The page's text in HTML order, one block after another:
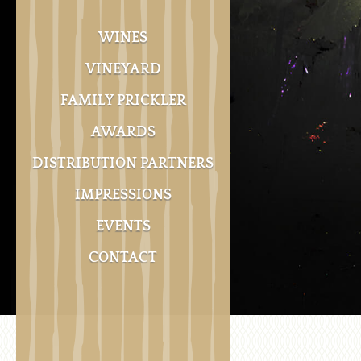
WINES
VINEYARD
FAMILY PRICKLER
AWARDS
DISTRIBUTION PARTNERS
IMPRESSIONS
EVENTS
CONTACT